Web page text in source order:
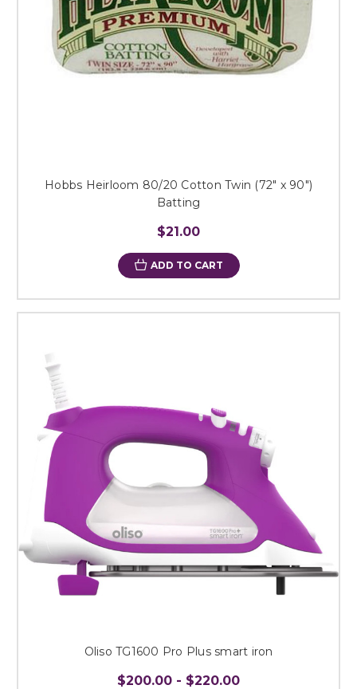
Hobbs Heirloom 80/20 Cotton Twin (72" x 90")
Batting
$21.00
ADD TO CART
Oliso TG1600 Pro Plus smart iron
$200.00 - $220.00